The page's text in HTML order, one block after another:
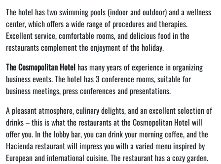
The hotel has two swimming pools (indoor and outdoor) and a wellness
center, which offers a wide range of procedures and therapies.
Excellent service, comfortable rooms, and delicious food in the
restaurants complement the enjoyment of the holiday.
The Cosmopolitan Hotel has many years of experience in organizing
business events. The hotel has 3 conference rooms, suitable for
business meetings, press conferences and presentations.
A pleasant atmosphere, culinary delights, and an excellent selection of
drinks – this is what the restaurants at the Cosmopolitan Hotel will
offer you. In the lobby bar, you can drink your morning coffee, and the
Hacienda restaurant will impress you with a varied menu inspired by
European and international cuisine. The restaurant has a cozy garden.